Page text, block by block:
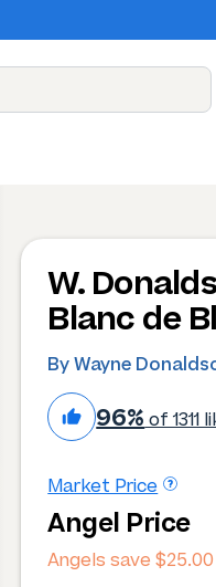
W.
Blanc de
By Wayne
96% of 1311
Market Price
Angel Price
Angels save$25.00